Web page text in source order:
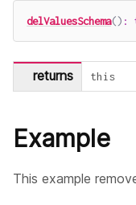
delValuesSchema() :
returns this
Example
This example